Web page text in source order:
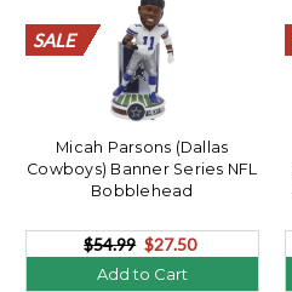
SALE
SALE
SALE
SALE
SALE
SALE
SALE
SALE
SALE
SALE
SALE
SALE
SALE
SALE
SALE
SALE
SALE
SALE
SALE
SALE
Micah Parsons (Dallas
Cowboys) Banner Series NFL
Bobblehead
$54.99 $27.50
Add to Cart